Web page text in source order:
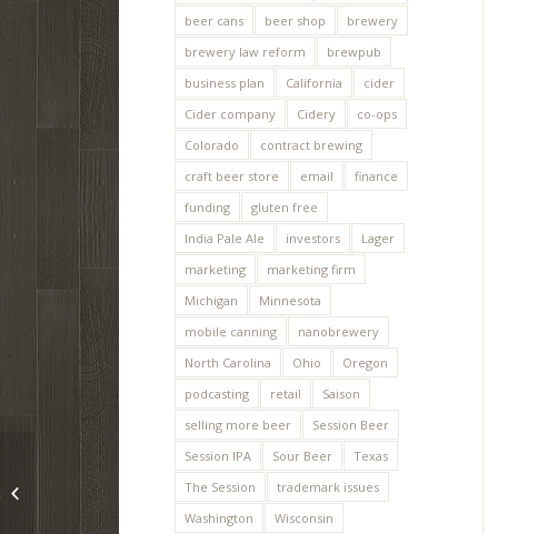
beer cans
beer shop
brewery
brewery law reform
brewpub
business plan
California
cider
Cider company
Cidery
co-ops
Colorado
contract brewing
craft beer store
email
finance
funding
gluten free
India Pale Ale
investors
Lager
marketing
marketing firm
Michigan
Minnesota
mobile canning
nanobrewery
North Carolina
Ohio
Oregon
podcasting
retail
Saison
selling more beer
Session Beer
Session IPA
Sour Beer
Texas
The Session
trademark issues
Washington
Wisconsin
How to apply for a
trademark / service